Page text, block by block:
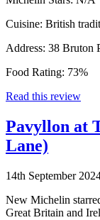
Cuisine: British
Address: 38 Bruton
Food Rating: 73%
Read this review
Pavyllon at
Lane)
14th September
New Michelin
Great Britain and